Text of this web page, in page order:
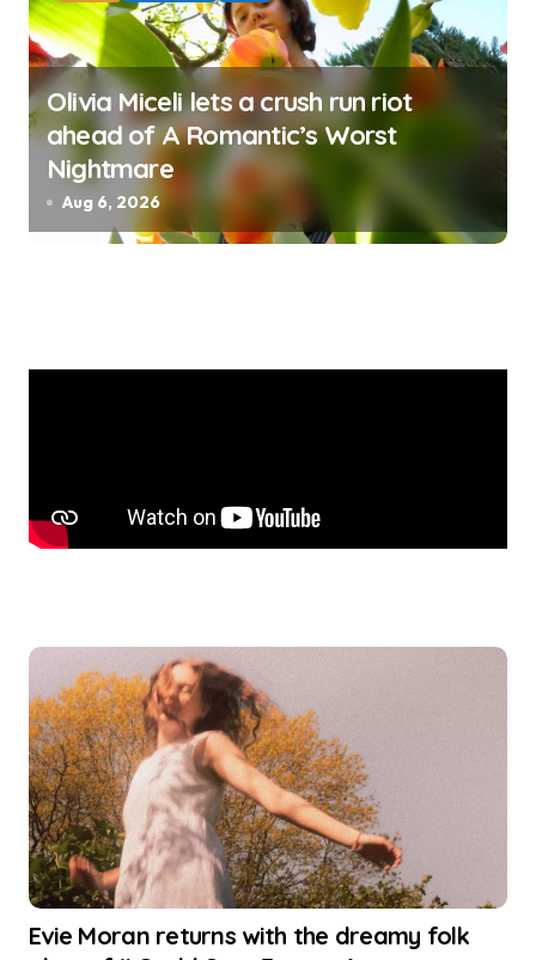
Olivia Miceli lets a crush run riot
ahead of A Romantic’s Worst
Nightmare
Aug 6, 2026
Evie Moran returns with the dreamy folk